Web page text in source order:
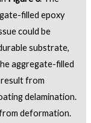
filled epoxy
could be
substrate,
aggregate-filled
result from
delamination.
deformation.